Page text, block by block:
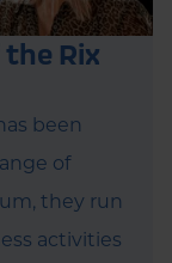
Rix
been
of
they run
activities